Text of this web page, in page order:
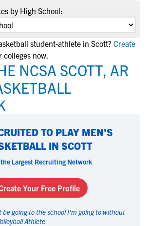
by High School:
student-athlete in Scott? Create
colleges now.
NCSA SCOTT, AR
TO PLAY MEN'S
IN SCOTT
Largest Recruiting Network
Your Free Profile
going to the school I'm going to without
Athlete